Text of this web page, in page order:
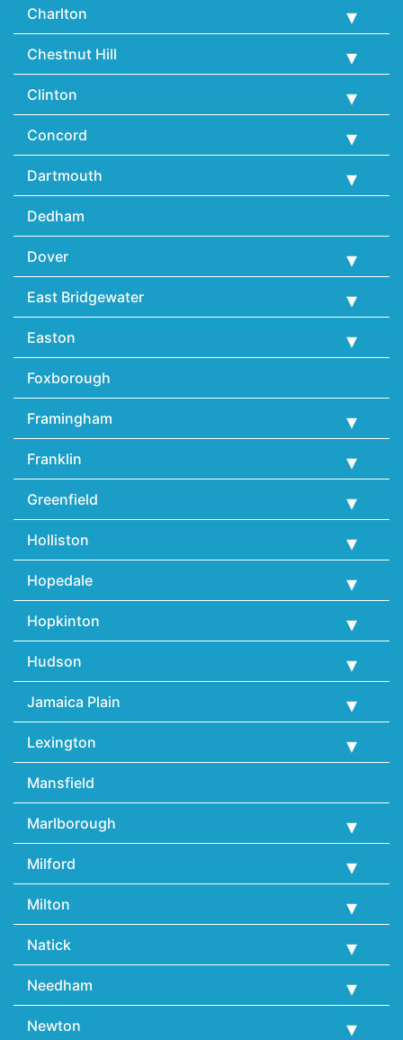
Charlton
Chestnut Hill
Clinton
Concord
Dartmouth
Dedham
Dover
East Bridgewater
Easton
Foxborough
Framingham
Franklin
Greenfield
Holliston
Hopedale
Hopkinton
Hudson
Jamaica Plain
Lexington
Mansfield
Marlborough
Milford
Milton
Natick
Needham
Newton